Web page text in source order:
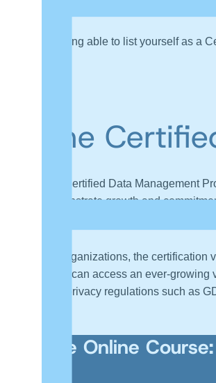
Being able to list yourself as a
The
The Certified Data Management
demonstrate growth and
For organizations, the
today can access an ever-
data privacy regulations such as
Live Online